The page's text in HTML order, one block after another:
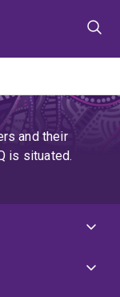
and their
is situated.